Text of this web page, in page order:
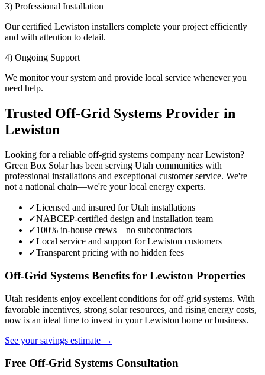
3) Professional Installation
Our certified Lewiston installers complete your project efficiently
and with attention to detail.
4) Ongoing Support
We monitor your system and provide local service whenever you
need help.
Trusted Off-Grid Systems Provider in
Lewiston
Looking for a reliable off-grid systems company near Lewiston?
Green Box Solar has been serving Utah communities with
professional installations and exceptional customer service. We're
not a national chain—we're your local energy experts.
✓Licensed and insured for Utah installations
✓NABCEP-certified design and installation team
✓100% in-house crews—no subcontractors
✓Local service and support for Lewiston customers
✓Transparent pricing with no hidden fees
Off-Grid Systems Benefits for Lewiston Properties
Utah residents enjoy excellent conditions for off-grid systems. With
favorable incentives, strong solar resources, and rising energy costs,
now is an ideal time to invest in your Lewiston home or business.
See your savings estimate →
Free Off-Grid Systems Consultation